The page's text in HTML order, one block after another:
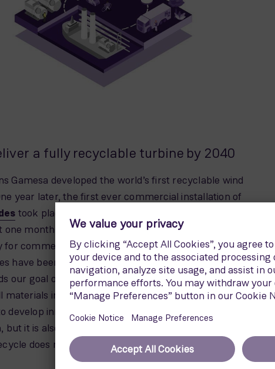
a fully recyclable turbine by 2040
Gamesa developed the world’s first recyclable wind
year later, the first ever commercial installation of
took place at RWE’s Kaskasi offshore wind power
one month after that the onshore model of the recyclable
for commercial use too. Since then, over 300
have been sold and installed. The RecyclableBlade is the
our goal of delivering a fully recyclable turbine by 2040,
materials in the turbine can be recycled. It is Siemens
develop innovative and efficient technology to power the
but it is also our responsibility to ensure that this
does not end when the blades stop spinning.